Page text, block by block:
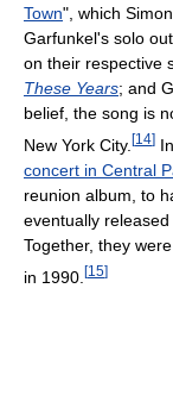
Town", which
Garfunkel's solo
on their respective
These Years; and
belief, the song is
New York City. [14]
concert in Central
reunion album, to
eventually
Together, they
in 1990. [15]